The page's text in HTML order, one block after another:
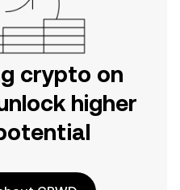
crypto on
higher